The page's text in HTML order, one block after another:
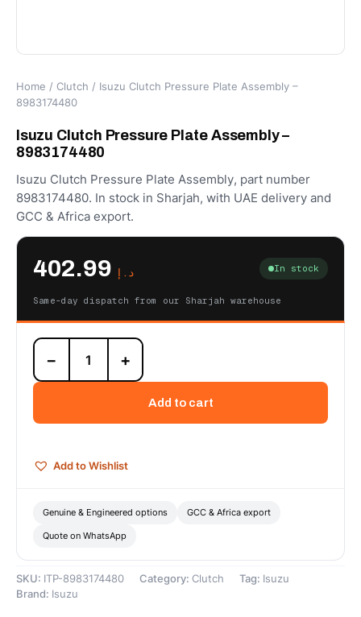
Home / Clutch / Isuzu Clutch Pressure Plate Assembly –
8983174480
Isuzu Clutch Pressure Plate Assembly –
8983174480
Isuzu Clutch Pressure Plate Assembly, part number
8983174480. In stock in Sharjah, with UAE delivery and
GCC & Africa export.
د.إ In stock
Same-day dispatch from our Sharjah warehouse
Isuzu
Clutch
Pressure
-
− +
Add to cart
Add to Wishlist
Genuine & Engineered options GCC & Africa export
Quote on WhatsApp
SKU: ITP-8983174480 Category: Clutch Tag: Isuzu
Brand: Isuzu